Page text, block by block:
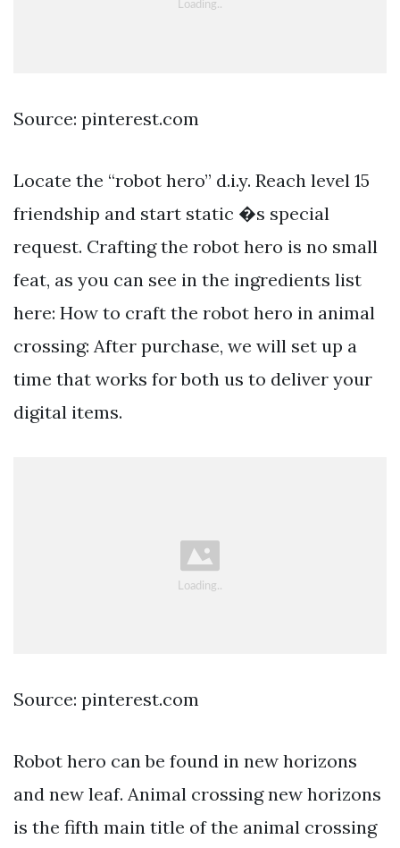
Source: pinterest.com
Locate the “robot hero” d.i.y. Reach level 15
friendship and start static �s special
request. Crafting the robot hero is no small
feat, as you can see in the ingredients list
here: How to craft the robot hero in animal
crossing: After purchase, we will set up a
time that works for both us to deliver your
digital items.
Source: pinterest.com
Robot hero can be found in new horizons
and new leaf. Animal crossing new horizons
is the fifth main title of the animal crossing